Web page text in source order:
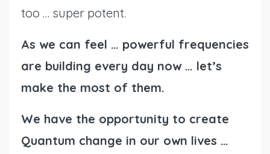
too … super potent.
As we can feel … powerful frequencies
are building every day now … let’s
make the most of them.
We have the opportunity to create
Quantum change in our own lives …